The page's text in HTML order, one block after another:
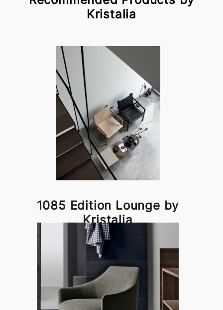
Kristalia
1085 Edition Lounge by
Kristalia